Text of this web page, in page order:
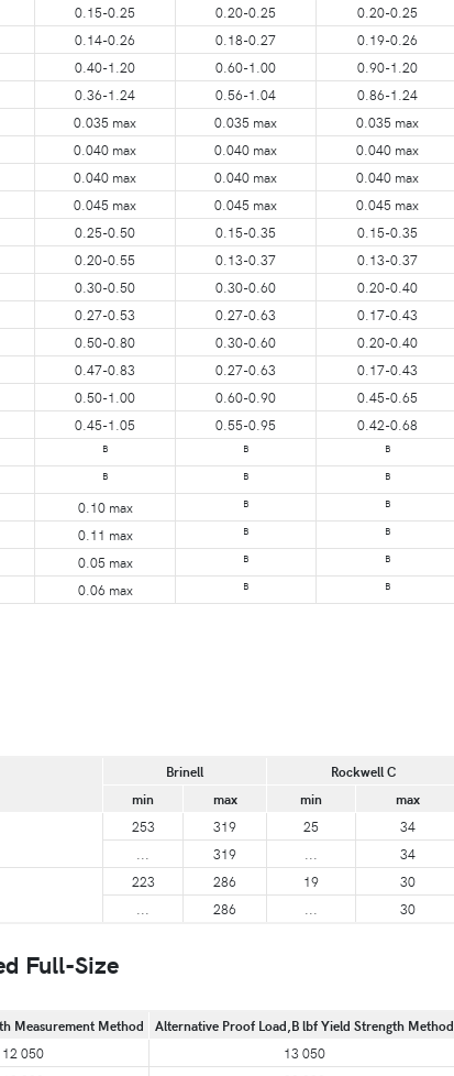
0.15-0.25 0.20-0.25
0.20-0.25
0.14-0.26 0.18-0.27 0.19-0.26
0.40-1.20 0.60-1.00
0.90-1.20
0.36-1.24 0.56-1.04 0.86-1.24
0.035 max 0.035 max
0.035 max
0.040 max 0.040 max 0.040 max
0.040 max 0.040 max
0.040 max
0.045 max 0.045 max 0.045 max
0.25-0.50 0.15-0.35
0.15-0.35
0.20-0.55 0.13-0.37 0.13-0.37
0.30-0.50 0.30-0.60
0.20-0.40
0.27-0.53 0.27-0.63 0.17-0.43
0.50-0.80 0.30-0.60
0.20-0.40
0.47-0.83 0.27-0.63 0.17-0.43
0.50-1.00 0.60-0.90
0.45-0.65
0.45-1.05 0.55-0.95 0.42-0.68
B B B
B B B
0.10 max B B
0.11 max B B
0.05 max B B
0.06 max B B
Brinell
Rockwell C
min
max min max
253 319 25
34
319 34
223 286 19
30
286 30
Full-Size
Measurement Method
Alternative Proof Load,B lbf Yield Strength Method
12 050
13 050